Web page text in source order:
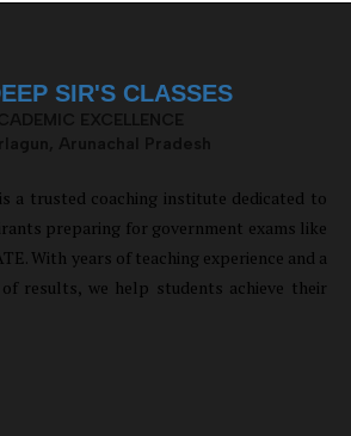
SIR'S CLASSES
a trusted coaching institute dedicated to
preparing for government exams like
With years of teaching experience and a
results, we help students achieve their